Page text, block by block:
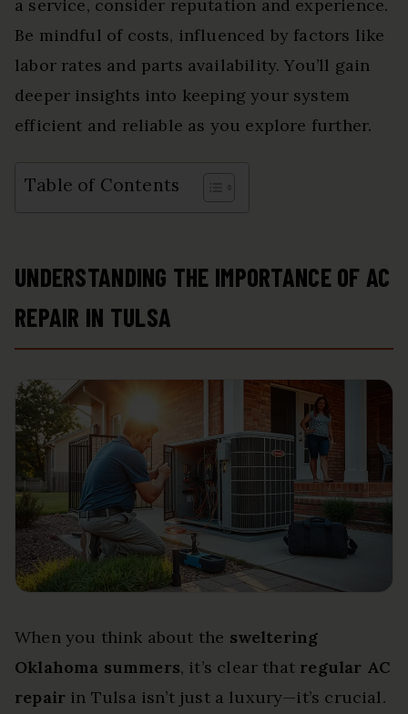
a service, consider reputation and experience.
Be mindful of costs, influenced by factors like
labor rates and parts availability. You’ll gain
deeper insights into keeping your system
efficient and reliable as you explore further.
Table of Contents
UNDERSTANDING THE IMPORTANCE OF AC
REPAIR IN TULSA
When you think about the sweltering
Oklahoma summers, it’s clear that regular AC
repair in Tulsa isn’t just a luxury—it’s crucial.